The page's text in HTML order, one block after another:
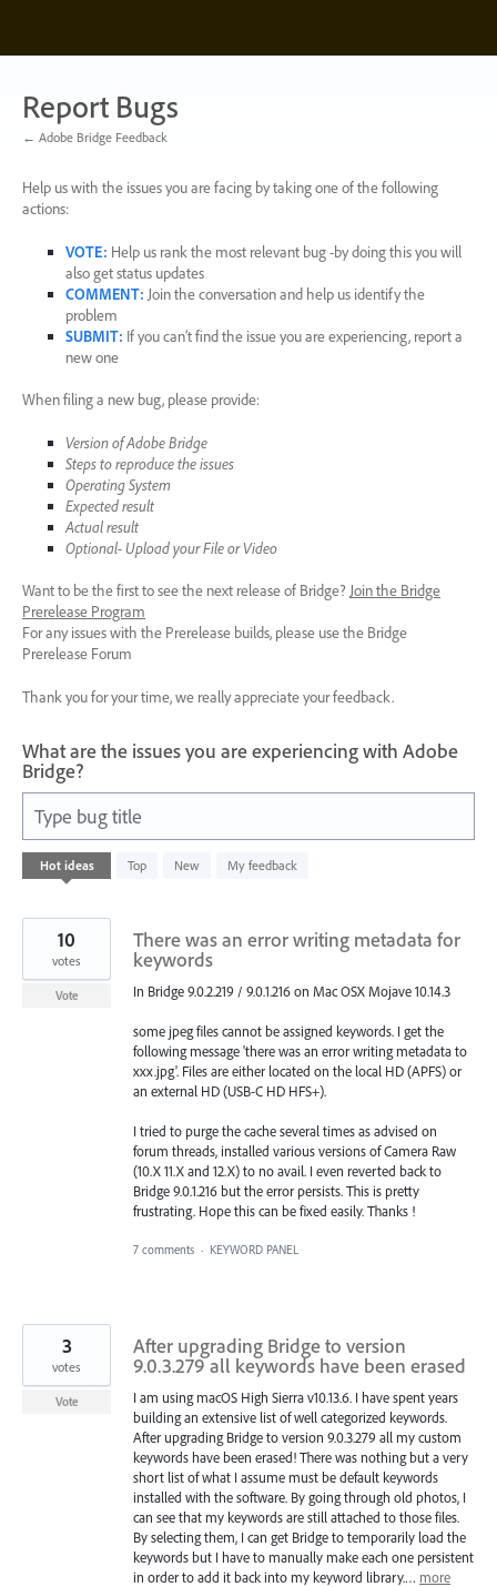
content
Report Bugs
← Adobe Bridge Feedback
Help us with the issues you are facing by taking one of the following
actions:
VOTE: Help us rank the most relevant bug -by doing this you will
also get status updates
COMMENT: Join the conversation and help us identify the
problem
SUBMIT: If you can’t find the issue you are experiencing, report a
new one
When filing a new bug, please provide:
Version of Adobe Bridge
Steps to reproduce the issues
Operating System
Expected result
Actual result
Optional- Upload your File or Video
Want to be the first to see the next release of Bridge? Join the Bridge
Prerelease Program
For any issues with the Prerelease builds, please use the Bridge
Prerelease Forum
Thank you for your time, we really appreciate your feedback.
What are the issues you are experiencing with Adobe
Bridge?
Type bug title
Hot ideas Top New My feedback
22
results
There was an error writing metadata for
keywords
In Bridge 9.0.2.219 / 9.0.1.216 on Mac OSX Mojave 10.14.3
some jpeg files cannot be assigned keywords. I get the
following message 'there was an error writing metadata to
xxx.jpg'. Files are either located on the local HD (APFS) or
an external HD (USB-C HD HFS+).
I tried to purge the cache several times as advised on
forum threads, installed various versions of Camera Raw
(10.X 11.X and 12.X) to no avail. I even reverted back to
Bridge 9.0.1.216 but the error persists. This is pretty
frustrating. Hope this can be fixed easily. Thanks !
10
votes
Vote
7 comments · KEYWORD PANEL
After upgrading Bridge to version
9.0.3.279 all keywords have been erased
I am using macOS High Sierra v10.13.6. I have spent years
building an extensive list of well categorized keywords.
After upgrading Bridge to version 9.0.3.279 all my custom
keywords have been erased! There was nothing but a very
short list of what I assume must be default keywords
installed with the software. By going through old photos, I
can see that my keywords are still attached to those files.
By selecting them, I can get Bridge to temporarily load the
keywords but I have to manually make each one persistent
in order to add it back into my keyword library.… more
3
votes
Vote